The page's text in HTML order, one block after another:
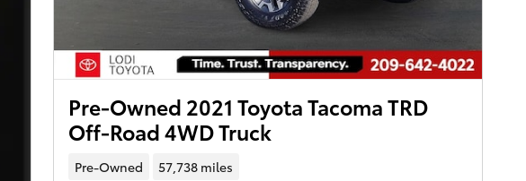
Pre-Owned 2021 Toyota Tacoma TRD
Off-Road 4WD Truck
Pre-Owned 57,738 miles